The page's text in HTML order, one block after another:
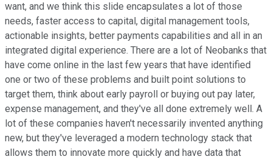
want, and we think this slide encapsulates a lot of those
needs, faster access to capital, digital management tools,
actionable insights, better payments capabilities and all in an
integrated digital experience. There are a lot of Neobanks that
have come online in the last few years that have identified
one or two of these problems and built point solutions to
target them, think about early payroll or buying out pay later,
expense management, and they've all done extremely well. A
lot of these companies haven't necessarily invented anything
new, but they've leveraged a modern technology stack that
allows them to innovate more quickly and have data that